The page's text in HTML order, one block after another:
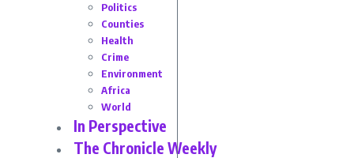
Politics
Counties
Health
Crime
Environment
Africa
World
In Perspective
The Chronicle Weekly